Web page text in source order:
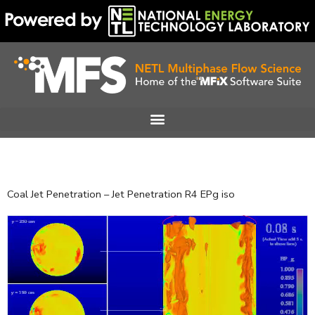
to
content
Coal Jet Penetration – Jet Penetration R4 EPg iso